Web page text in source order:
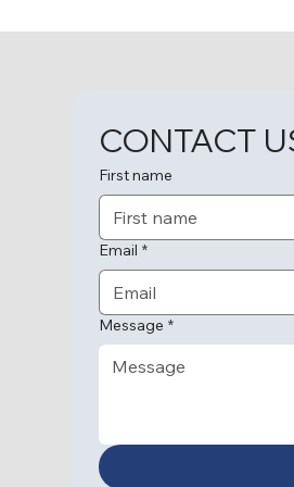
CONTACT
First name
Email *
Message *